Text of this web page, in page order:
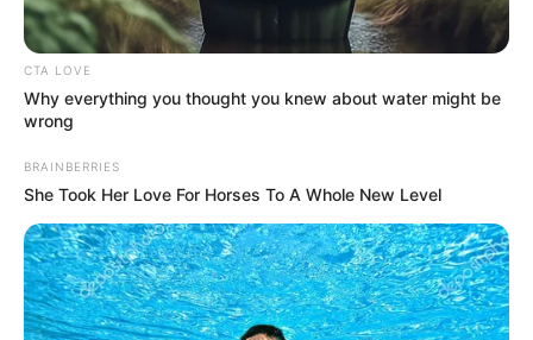
FCTA raids
hideouts, warns
criminals to
relocate from Abuja
According to Mr Olumuji, the FCTA,
through the clean-up operation, is
busting all hideouts to rid the capital
territory of criminals.
NEWS AGENCY OF NIGERIA